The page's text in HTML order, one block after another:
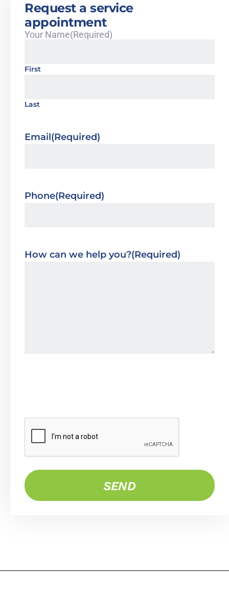
Request a service
appointment
Your Name(Required)
First
Last
Email(Required)
Phone(Required)
How can we help you?(Required)